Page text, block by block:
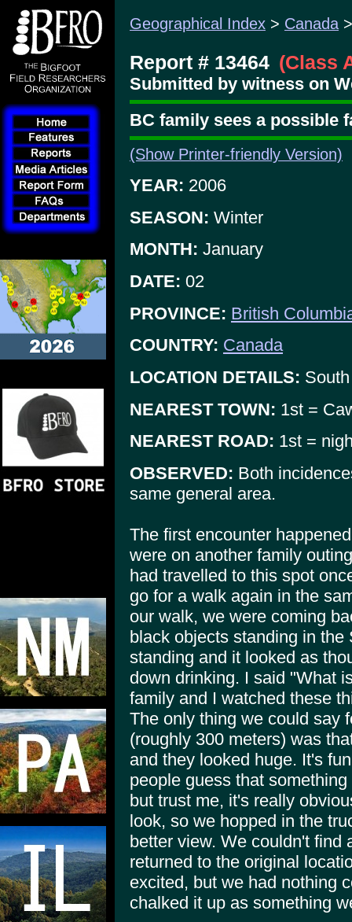
Geographical Index > Canada
Report # 13464 (Class
Submitted by witness on
BC family sees a possible
(Show Printer-friendly Version)
YEAR: 2006
SEASON: Winter
MONTH: January
DATE: 02
PROVINCE: British
COUNTRY: Canada
LOCATION DETAILS:
NEAREST TOWN: 1st =
NEAREST ROAD: 1st =
OBSERVED: Both
same general area.
The first encounter
were on another family
had travelled to this spot
go for a walk again in the
our walk, we were coming
black objects standing in
standing and it looked as
down drinking. I said "What
family and I watched these
The only thing we could say
(roughly 300 meters) was
and they looked huge. It's
people guess that
but trust me, it's really
look, so we hopped in the
better view. We couldn't find
returned to the original
excited, but we had nothing
chalked it up as something